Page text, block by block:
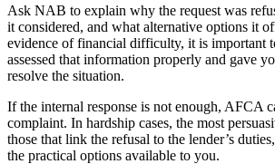
Ask NAB to explain why the request was
it considered, and what alternative options it
evidence of financial difficulty, it is important
assessed that information properly and gave
resolve the situation.
If the internal response is not enough, AFCA
complaint. In hardship cases, the most
those that link the refusal to the lender’s
the practical options available to you.